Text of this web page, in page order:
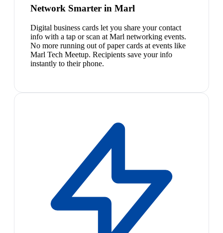
Network Smarter in Marl
Digital business cards let you share your contact
info with a tap or scan at Marl networking events.
No more running out of paper cards at events like
Marl Tech Meetup. Recipients save your info
instantly to their phone.